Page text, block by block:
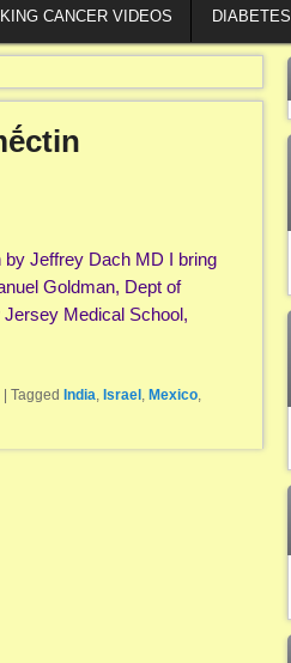
CANCER VIDEOS DIABETES
by Jeffrey Dach MD I bring
Goldman, Dept of
Medical School,
Tagged India, Israel , Mexico,